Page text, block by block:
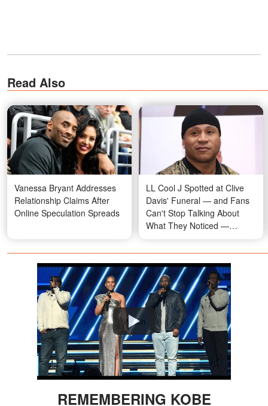
Read Also
Vanessa Bryant Addresses
Relationship Claims After
Online Speculation Spreads
LL Cool J Spotted at Clive
Davis' Funeral — and Fans
Can't Stop Talking About
What They Noticed —
Photos
Watch
REMEMBERING KOBE